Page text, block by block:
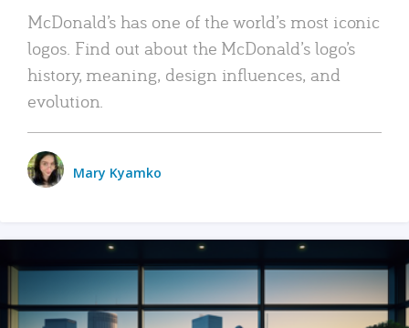
McDonald’s has one of the world’s most iconic
logos. Find out about the McDonald’s logo’s
history, meaning, design influences, and
evolution.
Mary Kyamko